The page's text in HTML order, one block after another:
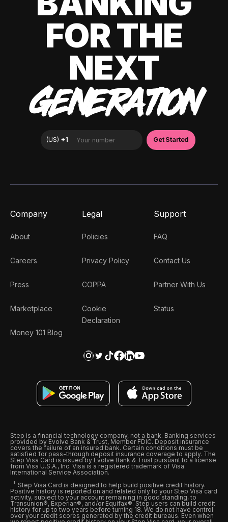
FOR THE
NEXT
GENERATION
Company
About
Careers
Press
Marketplace
Money 101 Blog
Legal
Policies
Privacy Policy
COPPA
Cookie
Declaration
Support
FAQ
Contact Us
Partner With Us
Status
Step is a financial technology company, not a bank. Banking services
provided by Evolve Bank & Trust, Member FDIC. Deposit insurance
covers the failure of an insured bank. Certain conditions must be
satisfied for pass-through deposit insurance coverage to apply. The
Step Visa Card is issued by Evolve Bank & Trust pursuant to a license
from Visa U.S.A., Inc. Visa is a registered trademark of Visa
International Service Association.
Step Visa Card is designed to help build positive credit history.
Positive history is reported on and related only to your Step Visa card
activity, subject to your account remaining in good standing, to
Transunion®, Experian®, and/or Equifax®. Step users can build credit
history for up to two years before turning 18. We do not have control
over your credit scores generated by the credit bureaus. Even when